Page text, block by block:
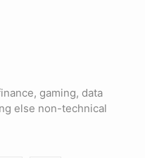
gaming, data
else non-technical